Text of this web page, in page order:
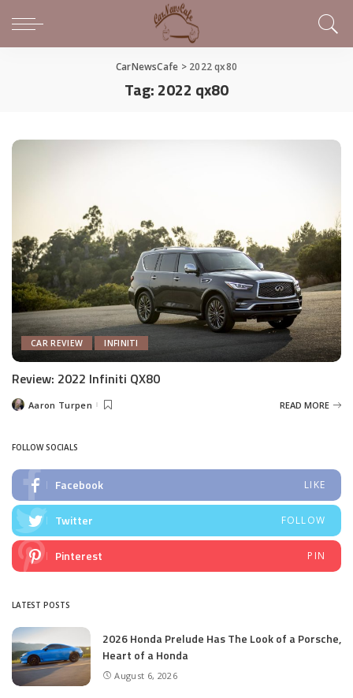
CarNewsCafe > 2022 qx80
Tag:2022 qx80
CAR REVIEW INFINITI
Review: 2022 Infiniti QX80
PostedAaron Turpen READ MORE
FOLLOW SOCIALS
Facebook LIKE
Twitter FOLLOW
Pinterest PIN
LATEST POSTS
2026 Honda Prelude Has The Look of a Porsche,
Heart of a Honda
August 6, 2026